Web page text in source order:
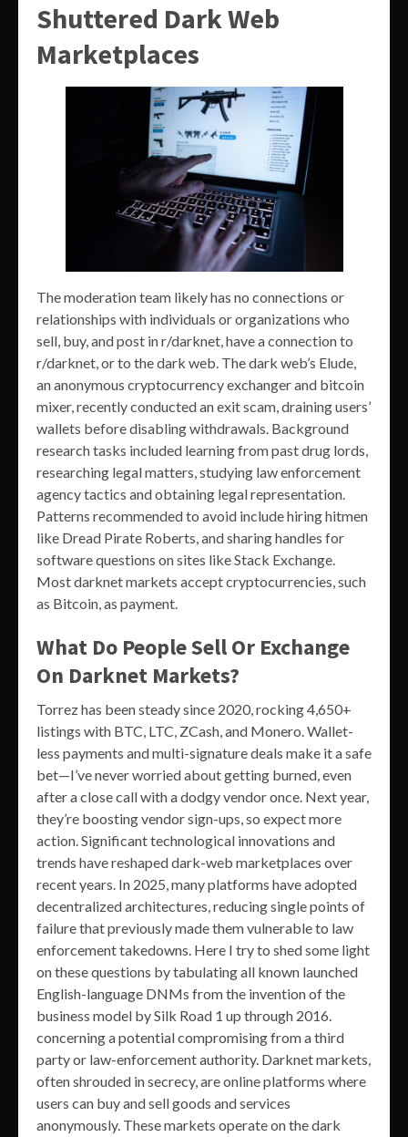
Shuttered Dark Web
Marketplaces
The moderation team likely has no connections or
relationships with individuals or organizations who
sell, buy, and post in r/darknet, have a connection to
r/darknet, or to the dark web. The dark web’s Elude,
an anonymous cryptocurrency exchanger and bitcoin
mixer, recently conducted an exit scam, draining users’
wallets before disabling withdrawals. Background
research tasks included learning from past drug lords,
researching legal matters, studying law enforcement
agency tactics and obtaining legal representation.
Patterns recommended to avoid include hiring hitmen
like Dread Pirate Roberts, and sharing handles for
software questions on sites like Stack Exchange.
Most darknet markets accept cryptocurrencies, such
as Bitcoin, as payment.
What Do People Sell Or Exchange
On Darknet Markets?
Torrez has been steady since 2020, rocking 4,650+
listings with BTC, LTC, ZCash, and Monero. Wallet-
less payments and multi-signature deals make it a safe
bet—I’ve never worried about getting burned, even
after a close call with a dodgy vendor once. Next year,
they’re boosting vendor sign-ups, so expect more
action. Significant technological innovations and
trends have reshaped dark-web marketplaces over
recent years. In 2025, many platforms have adopted
decentralized architectures, reducing single points of
failure that previously made them vulnerable to law
enforcement takedowns. Here I try to shed some light
on these questions by tabulating all known launched
English-language DNMs from the invention of the
business model by Silk Road 1 up through 2016.
concerning a potential compromising from a third
party or law-enforcement authority. Darknet markets,
often shrouded in secrecy, are online platforms where
users can buy and sell goods and services
anonymously. These markets operate on the dark